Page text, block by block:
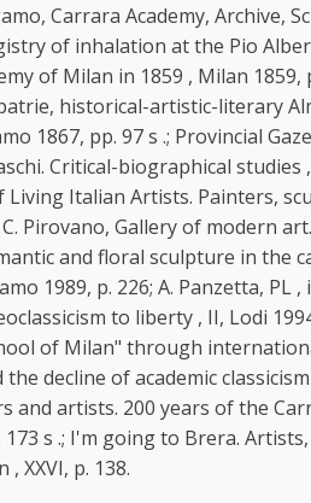
Carrara Academy,
of inhalation at the Pio
of Milan in 1859 , Milan
historical-artistic-literary
1867, pp. 97 s .; Provincial
Critical-biographical studies
Italian Artists. Painters,
C. Pirovano, Gallery of modern
and floral sculpture in the
1989, p. 226; A. Panzetta,
to liberty , II, Lodi
of Milan" through
decline of academic
and artists. 200 years of the
s .; I'm going to Brera.
XXVI, p. 138.